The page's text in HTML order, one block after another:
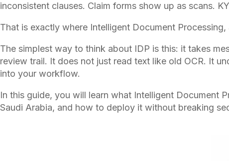
inconsistent clauses. Claim forms show up as scans.
That is exactly where Intelligent Document
The simplest way to think about IDP is this: it takes
review trail. It does not just read text like old OCR. It
into your workflow.
In this guide, you will learn what Intelligent Document
Saudi Arabia, and how to deploy it without breaking